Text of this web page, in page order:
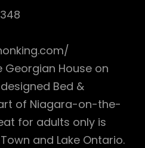
Georgian House on
Bed &
of Niagara-on-the-
for adults only is
and Lake Ontario.